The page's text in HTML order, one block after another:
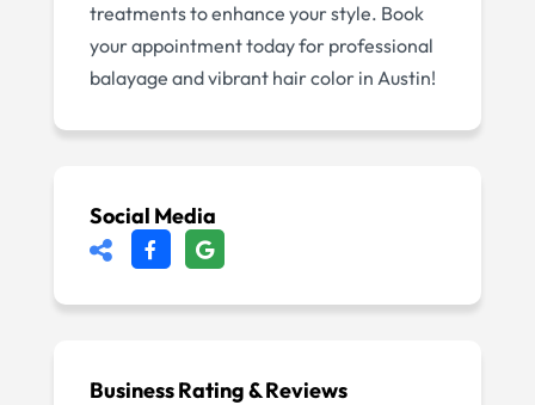
treatments to enhance your style. Book
your appointment today for professional
balayage and vibrant hair color in Austin!
Social Media
Business Rating & Reviews